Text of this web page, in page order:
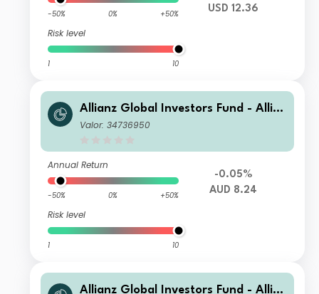
-50% 0% +50%
Risk level
1 10
USD 12.36
Allianz Global Investors Fund - Allia
nz US Short Duration High Income B
Valor: 34736950
Annual Return
-50% 0% +50%
Risk level
1 10
-0.05%
AUD 8.24
Allianz Global Investors Fund - Allia